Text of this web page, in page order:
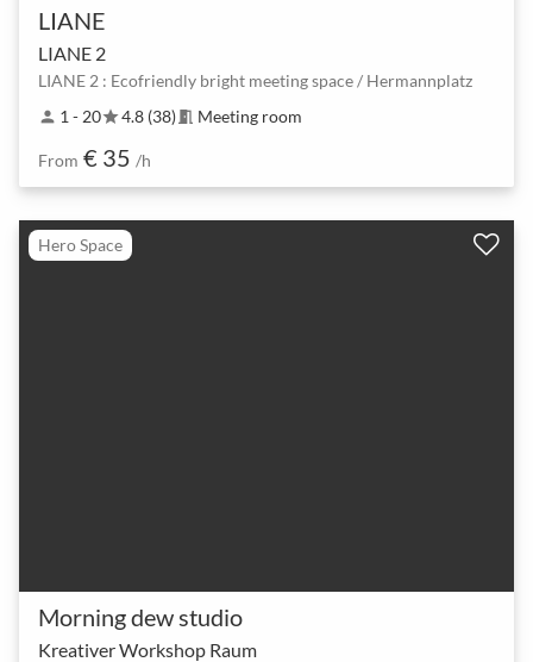
LIANE
LIANE 2
LIANE 2 : Ecofriendly bright meeting space / Hermannplatz
person 1 - 20star4.8 (38) meeting_room Meeting room
From € 35 /h
Hero Space
Morning dew studio
Kreativer Workshop Raum